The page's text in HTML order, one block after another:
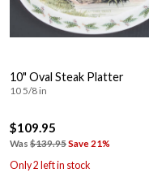
10" Oval Steak Platter
10 5/8 in
$109.95
Was $139.95Save 21%
Only 2 left in stock